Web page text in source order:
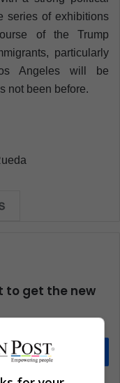
series of exhibitions
of the Trump
particularly
Angeles will be
not been before.
to get the new